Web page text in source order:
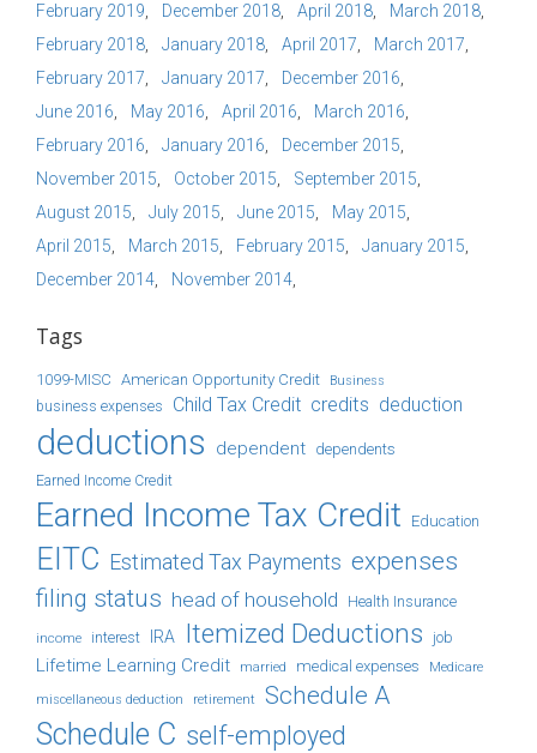
February 2019
December 2018 April 2018
March 2018
February 2018
January 2018 April 2017
March 2017
February 2017
January 2017
December 2016
June 2016
May 2016 April 2016
March 2016
February 2016
January 2016
December 2015
November 2015
October 2015
September 2015
August 2015
July 2015 June 2015
May 2015
April 2015
March 2015 February 2015
January 2015
December 2014
November 2014
Tags
1099-MISC American Opportunity Credit Business
business expenses Child Tax Credit credits deduction
deductions dependent dependents
Earned Income Credit
Earned Income Tax Credit Education
EITC Estimated Tax Payments expenses
filing status head of household Health Insurance
income interest IRA Itemized Deductions job
Lifetime Learning Credit married medical expenses Medicare
miscellaneous deduction retirement Schedule A
Schedule C self-employed